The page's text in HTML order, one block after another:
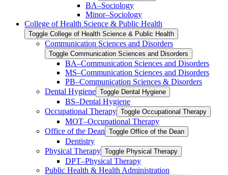
BA–Sociology
Minor–Sociology
College of Health Science &​ Public Health
Toggle College of Health Science &​ Public Health
Communication Sciences and Disorders
Toggle Communication Sciences and Disorders
BA–Communication Sciences and Disorders
MS–Communication Sciences and Disorders
PB–Communication Sciences &​ Disorders
Dental Hygiene Toggle Dental Hygiene
BS–Dental Hygiene
Occupational Therapy Toggle Occupational Therapy
MOT–Occupational Therapy
Office of the Dean Toggle Office of the Dean
Dentistry
Physical Therapy Toggle Physical Therapy
DPT–Physical Therapy
Public Health &​ Health Administration